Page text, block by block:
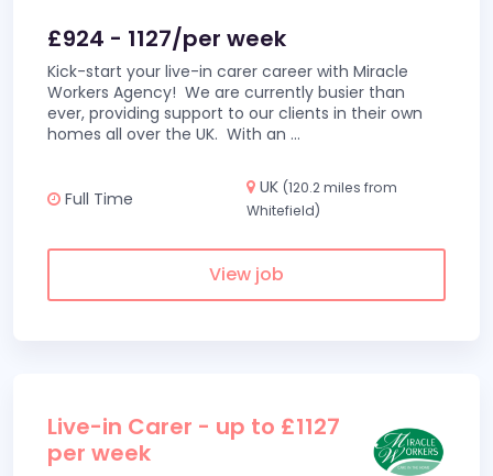
£924 - 1127/per week
Kick-start your live-in carer career with Miracle
Workers Agency! We are currently busier than
ever, providing support to our clients in their own
homes all over the UK. With an ...
Full Time
UK (120.2 miles from
Whitefield)
View job
Live-in Carer - up to £1127
per week